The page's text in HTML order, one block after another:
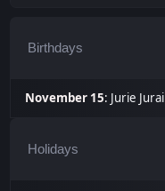
Birthdays
November 15: Jurie Jurai
Holidays